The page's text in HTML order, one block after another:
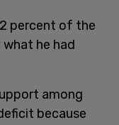
percent of the
he had
among
because